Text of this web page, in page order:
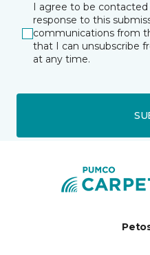
I agree to be
response to this
communications from
that I can unsubscribe
at any time.